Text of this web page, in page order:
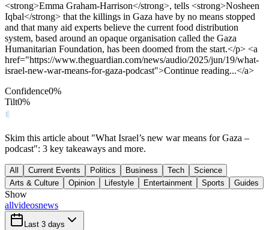
<strong>Emma Graham-Harrison</strong>, tells <strong>Nosheen
Iqbal</strong> that the killings in Gaza have by no means stopped
and that many aid experts believe the current food distribution
system, based around an opaque organisation called the Gaza
Humanitarian Foundation, has been doomed from the start.</p> <a
href="https://www.theguardian.com/news/audio/2025/jun/19/what-
israel-new-war-means-for-gaza-podcast">Continue reading...</a>
Confidence0%
Tilt0%
Skim this article about "What Israel’s new war means for Gaza –
podcast": 3 key takeaways and more.
All Current Events Politics Business Tech
Science
Arts & Culture
Opinion Lifestyle Entertainment Sports Guides
Show
allvideosnews
Last 3 days